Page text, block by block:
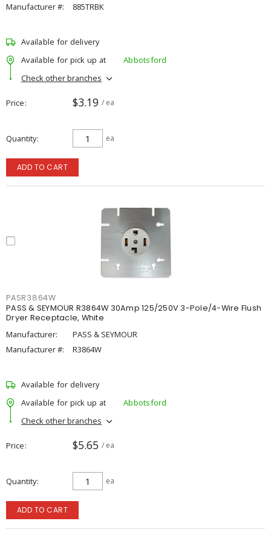
Manufacturer #: 885TRBK
Available for delivery
Available for pick up at
Abbotsford
Check other branches
Price $3.19 / ea
Quantity ea
ADD TO CART
PASR3864W
PASS & SEYMOUR R3864W 30Amp 125/250V 3-Pole/4-Wire Flush
Dryer Receptacle, White
Manufacturer:
PASS & SEYMOUR
Manufacturer #:
R3864W
Available for delivery
Available for pick up at
Abbotsford
Check other branches
Price $5.65 / ea
Quantity ea
ADD TO CART